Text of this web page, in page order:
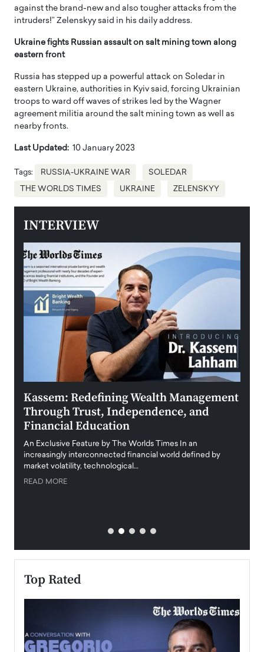
against the brand-new and also tougher attacks from the
intruders!” Zelenskyy said in his daily address.
Ukraine fights Russian assault on salt mining town along
eastern front
Russia has stepped up a powerful attack on Soledar in
eastern Ukraine, authorities in Kyiv said, forcing Ukrainian
troops to ward off waves of strikes led by the Wagner
agreement militia around the salt mining town as well as
nearby fronts.
Last Updated: 10 January 2023
Tags: RUSSIA-UKRAINE WAR SOLEDAR
THE WORLDS TIMES UKRAINE ZELENSKYY
INTERVIEW
Kassem: Redefining Wealth Management
Through Trust, Independence, and
Financial Education
An Exclusive Feature by The Worlds Times In an
increasingly interconnected financial world defined by
market volatility, technological…
READ MORE
Top Rated